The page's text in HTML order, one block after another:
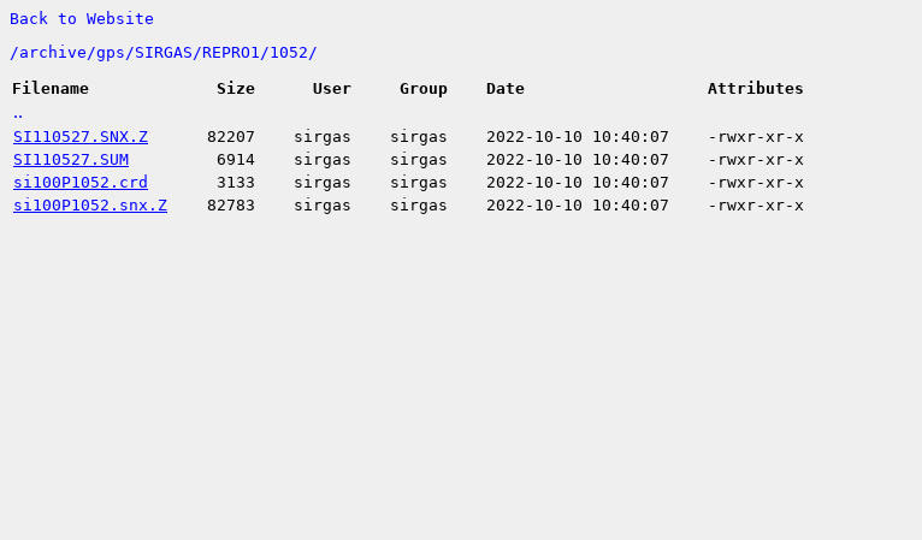
Back to Website
/archive/gps/SIRGAS/REPRO1/1052/
Filename
Size User Group Date Attributes
..
SI110527.SNX.Z 82207 sirgas sirgas 2022-10-10 10:40:07
-rwxr-xr-x
SI110527.SUM
6914 sirgas sirgas 2022-10-10 10:40:07
-rwxr-xr-x
si100P1052.crd
3133 sirgas sirgas 2022-10-10 10:40:07
-rwxr-xr-x
si100P1052.snx.Z
82783 sirgas sirgas 2022-10-10 10:40:07 -rwxr-xr-x